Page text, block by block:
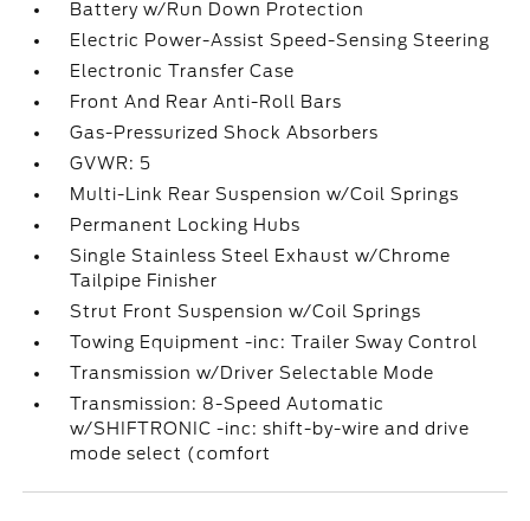
Battery w/Run Down Protection
Electric Power-Assist Speed-Sensing Steering
Electronic Transfer Case
Front And Rear Anti-Roll Bars
Gas-Pressurized Shock Absorbers
GVWR: 5
Multi-Link Rear Suspension w/Coil Springs
Permanent Locking Hubs
Single Stainless Steel Exhaust w/Chrome
Tailpipe Finisher
Strut Front Suspension w/Coil Springs
Towing Equipment -inc: Trailer Sway Control
Transmission w/Driver Selectable Mode
Transmission: 8-Speed Automatic
w/SHIFTRONIC -inc: shift-by-wire and drive
mode select (comfort